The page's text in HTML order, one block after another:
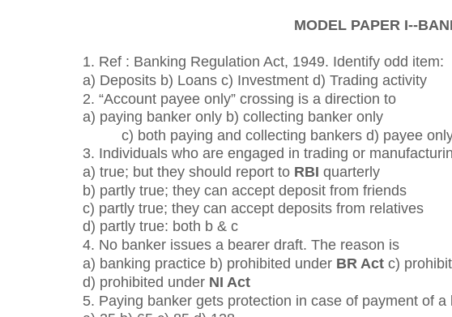
MODEL PAPER I--
1. Ref : Banking Regulation Act, 1949. Identify odd item:
a) Deposits b) Loans c) Investment d) Trading activity
2. “Account payee only” crossing is a direction to
a) paying banker only b) collecting banker only
c) both paying and collecting bankers d) payee
3. Individuals who are engaged in trading or
a) true; but they should report to RBI quarterly
b) partly true; they can accept deposit from friends
c) partly true; they can accept deposits from relatives
d) partly true: both b & c
4. No banker issues a bearer draft. The reason is
a) banking practice b) prohibited under BR Act c)
d) prohibited under NI Act
5. Paying banker gets protection in case of payment of